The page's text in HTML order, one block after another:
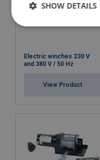
Electric winches 230 V
and 380 V / 50 Hz
View Product
SHOW DETAILS